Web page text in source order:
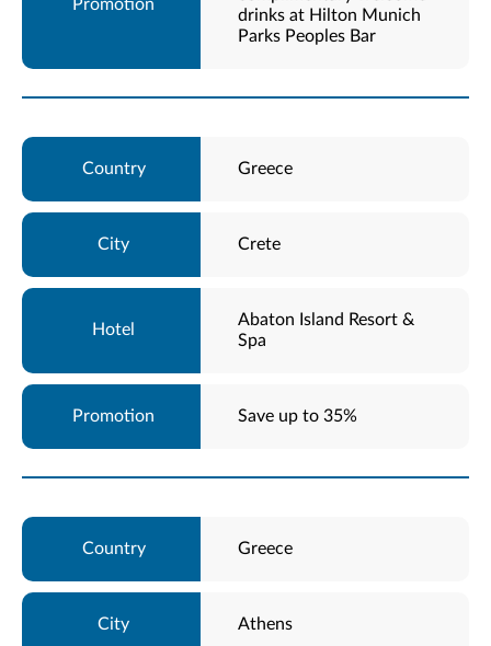
drinks at Hilton Munich
Parks Peoples Bar
Greece
Crete
Abaton Island Resort &
Spa
Save up to 35%
Greece
Athens